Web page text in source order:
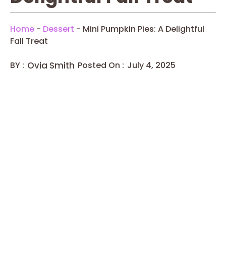
Home - Dessert - Mini Pumpkin Pies: A Delightful
Fall Treat
BY : Ovia Smith Posted On : July 4, 2025